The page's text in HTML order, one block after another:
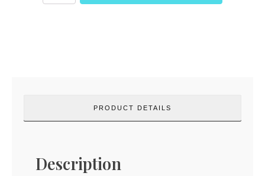
Sunshine
PRODUCT DETAILS
Description